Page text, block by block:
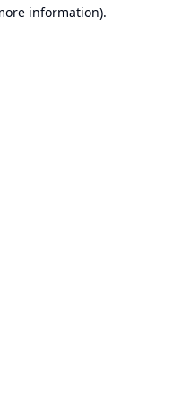
information).